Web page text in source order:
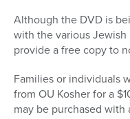
Although the DVD is
with the various Jewish
provide a free copy to
Families or individuals
from OU Kosher for a
may be purchased with